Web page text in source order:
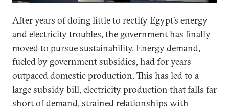
After years of doing little to rectify Egypt’s energy
and electricity troubles, the government has finally
moved to pursue sustainability. Energy demand,
fueled by government subsidies, had for years
outpaced domestic production. This has led to a
large subsidy bill, electricity production that falls far
short of demand, strained relationships with